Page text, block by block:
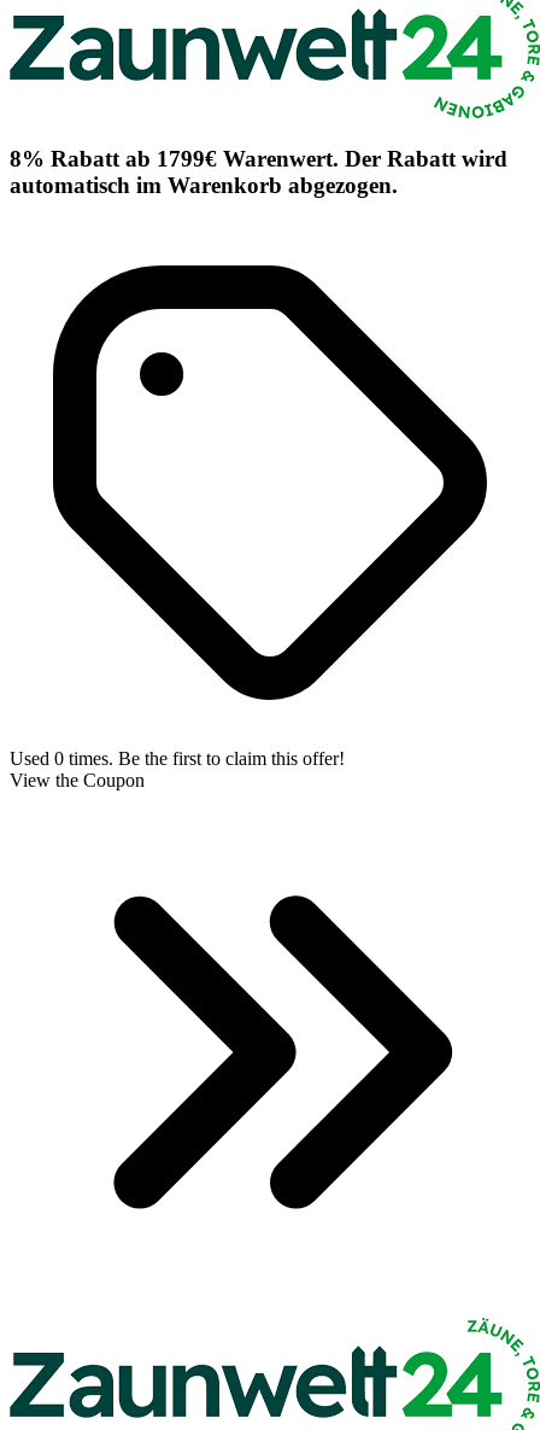
8% Rabatt ab 1799€ Warenwert. Der Rabatt wird
automatisch im Warenkorb abgezogen.
Used 0 times. Be the first to claim this offer!
View the Coupon